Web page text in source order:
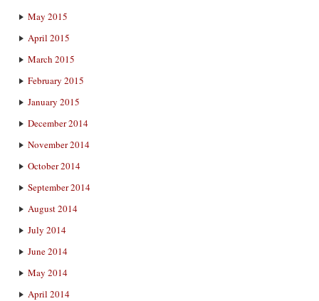
May 2015
April 2015
March 2015
February 2015
January 2015
December 2014
November 2014
October 2014
September 2014
August 2014
July 2014
June 2014
May 2014
April 2014